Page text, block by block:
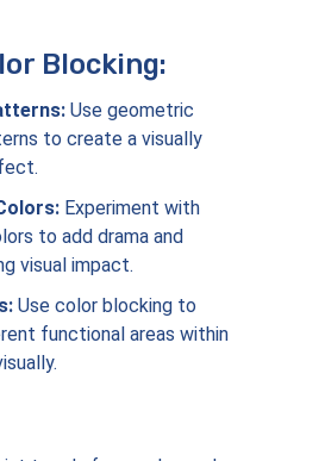
Blocking:
Use geometric
to create a visually
Experiment with
to add drama and
visual impact.
Use color blocking to
functional areas within